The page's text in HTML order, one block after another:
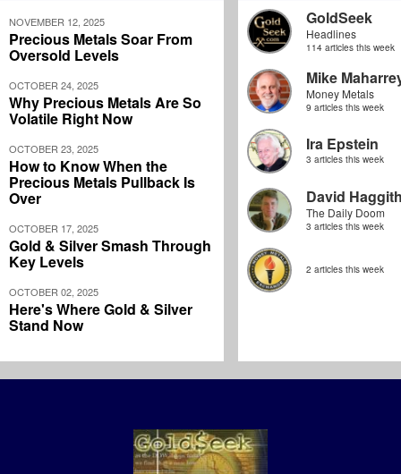
NOVEMBER 12, 2025
Precious Metals Soar From
Oversold Levels
OCTOBER 24, 2025
Why Precious Metals Are So
Volatile Right Now
OCTOBER 23, 2025
How to Know When the
Precious Metals Pullback Is
Over
OCTOBER 17, 2025
Gold & Silver Smash Through
Key Levels
OCTOBER 02, 2025
Here's Where Gold & Silver
Stand Now
GoldSeek
Headlines
114 articles this week
Mike
Money Metals
9 articles this week
Ira Epstein
3 articles this week
David
The Daily Doom
3 articles this week
2 articles this week